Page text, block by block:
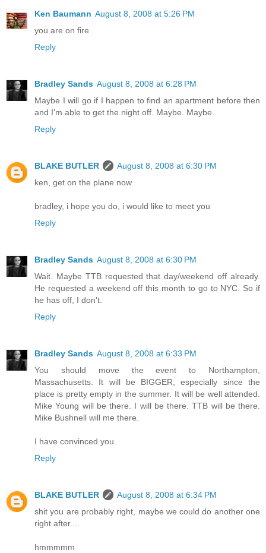
Ken Baumann August 8, 2008 at 5:26 PM
you are on fire
Reply
Bradley Sands August 8, 2008 at 6:28 PM
Maybe I will go if I happen to find an apartment before then
and I'm able to get the night off. Maybe. Maybe.
Reply
BLAKE BUTLER
August 8, 2008 at 6:30 PM
ken, get on the plane now
bradley, i hope you do, i would like to meet you
Reply
Bradley Sands August 8, 2008 at 6:30 PM
Wait. Maybe TTB requested that day/weekend off already.
He requested a weekend off this month to go to NYC. So if
he has off, I don't.
Reply
Bradley Sands August 8, 2008 at 6:33 PM
You should move the event to Northampton,
Massachusetts. It will be BIGGER, especially since the
place is pretty empty in the summer. It will be well attended.
Mike Young will be there. I will be there. TTB will be there.
Mike Bushnell will me there.
I have convinced you.
Reply
BLAKE BUTLER
August 8, 2008 at 6:34 PM
shit you are probably right, maybe we could do another one
right after....
hmmmmm